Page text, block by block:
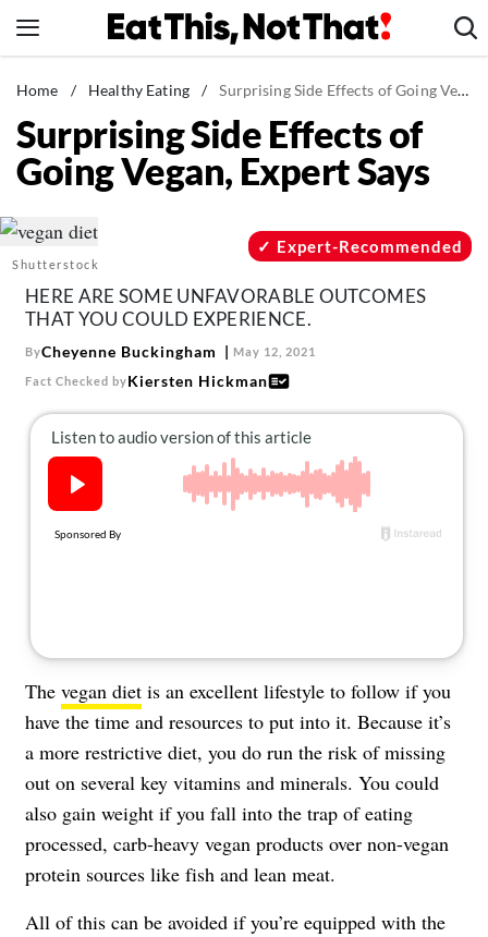
to
News
Healthy Eating
Groceries
Restaurants
Drinks
Mind + Body
The Books
The Newsletter
About Us
Contact
us:
Home / Healthy Eating / Surprising Side Effects of Going Vegan, Expert Says
Surprising Side Effects of
Going Vegan, Expert Says
Shutterstock
Expert-Recommended
HERE ARE SOME UNFAVORABLE OUTCOMES
THAT YOU COULD EXPERIENCE.
ByCheyenne Buckingham May 12, 2021
Fact Checked byKiersten Hickman
The vegan diet is an excellent lifestyle to follow if you
have the time and resources to put into it. Because it’s
a more restrictive diet, you do run the risk of missing
out on several key vitamins and minerals. You could
also gain weight if you fall into the trap of eating
processed, carb-heavy vegan products over non-vegan
protein sources like fish and lean meat.
All of this can be avoided if you’re equipped with the